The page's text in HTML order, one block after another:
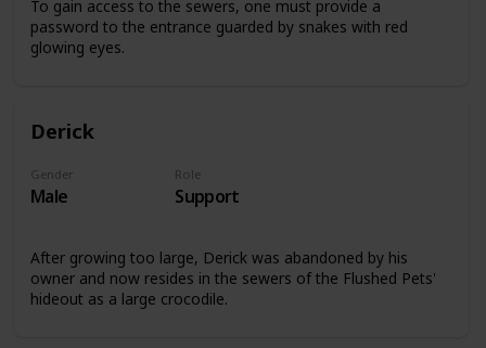
To gain access to the sewers, one must provide a
password to the entrance guarded by snakes with red
glowing eyes.
Derick
Gender
Male
Role
Support
After growing too large, Derick was abandoned by his
owner and now resides in the sewers of the Flushed Pets'
hideout as a large crocodile.